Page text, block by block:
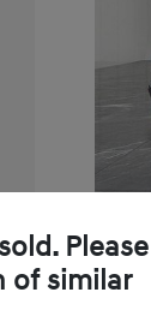
2023
Please
of similar